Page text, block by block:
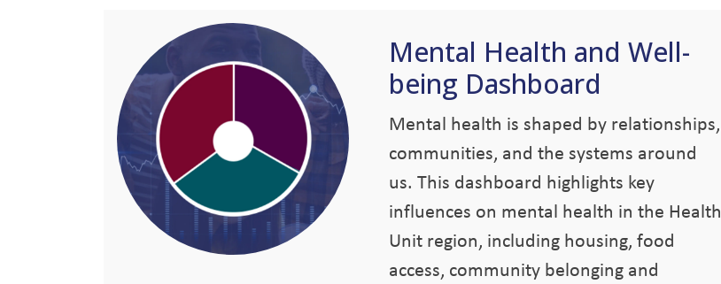
Mental Health and Well-
being Dashboard
Mental health is shaped by relationships,
communities, and the systems around
us. This dashboard highlights key
influences on mental health in the Health
Unit region, including housing, food
access, community belonging and